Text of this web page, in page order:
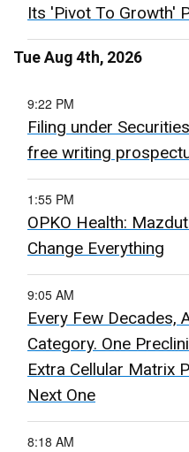
Its 'Pivot To Growth'
Tue Aug 4th, 2026
9:22 PM
Filing under
free writing
1:55 PM
OPKO Health:
Change Everything
9:05 AM
Every Few Decades,
Category. One
Extra Cellular Matrix
Next One
8:18 AM